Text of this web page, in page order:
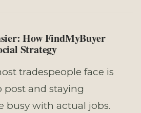
How FindMyBuyer
Strategy
tradespeople face is
and staying
busy with actual jobs.